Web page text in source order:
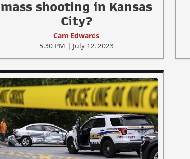
mass shooting in Kansas
City?
Cam Edwards
5:30 PM | July 12, 2023